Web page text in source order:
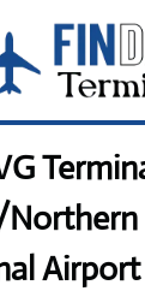
Airport